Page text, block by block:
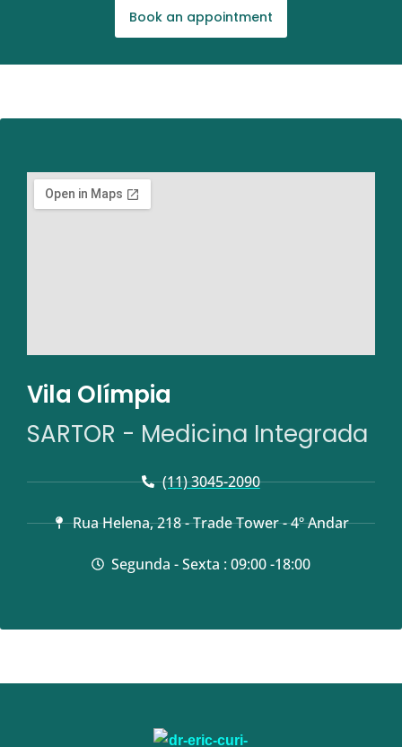
Book an appointment
Vila Olímpia
SARTOR - Medicina Integrada
(11) 3045-2090
Rua Helena, 218 - Trade Tower - 4º Andar
Segunda - Sexta : 09:00 -18:00